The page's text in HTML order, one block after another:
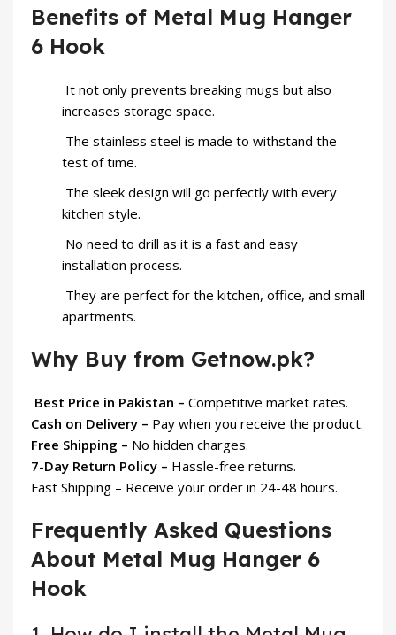
Benefits of Metal Mug Hanger
6 Hook
It not only prevents breaking mugs but also
increases storage space.
The stainless steel is made to withstand the
test of time.
The sleek design will go perfectly with every
kitchen style.
No need to drill as it is a fast and easy
installation process.
They are perfect for the kitchen, office, and small
apartments.
Why Buy from Getnow.pk?
Best Price in Pakistan – Competitive market rates.
Cash on Delivery – Pay when you receive the product.
Free Shipping – No hidden charges.
7-Day Return Policy – Hassle-free returns.
Fast Shipping – Receive your order in 24-48 hours.
Frequently Asked Questions
About Metal Mug Hanger 6
Hook